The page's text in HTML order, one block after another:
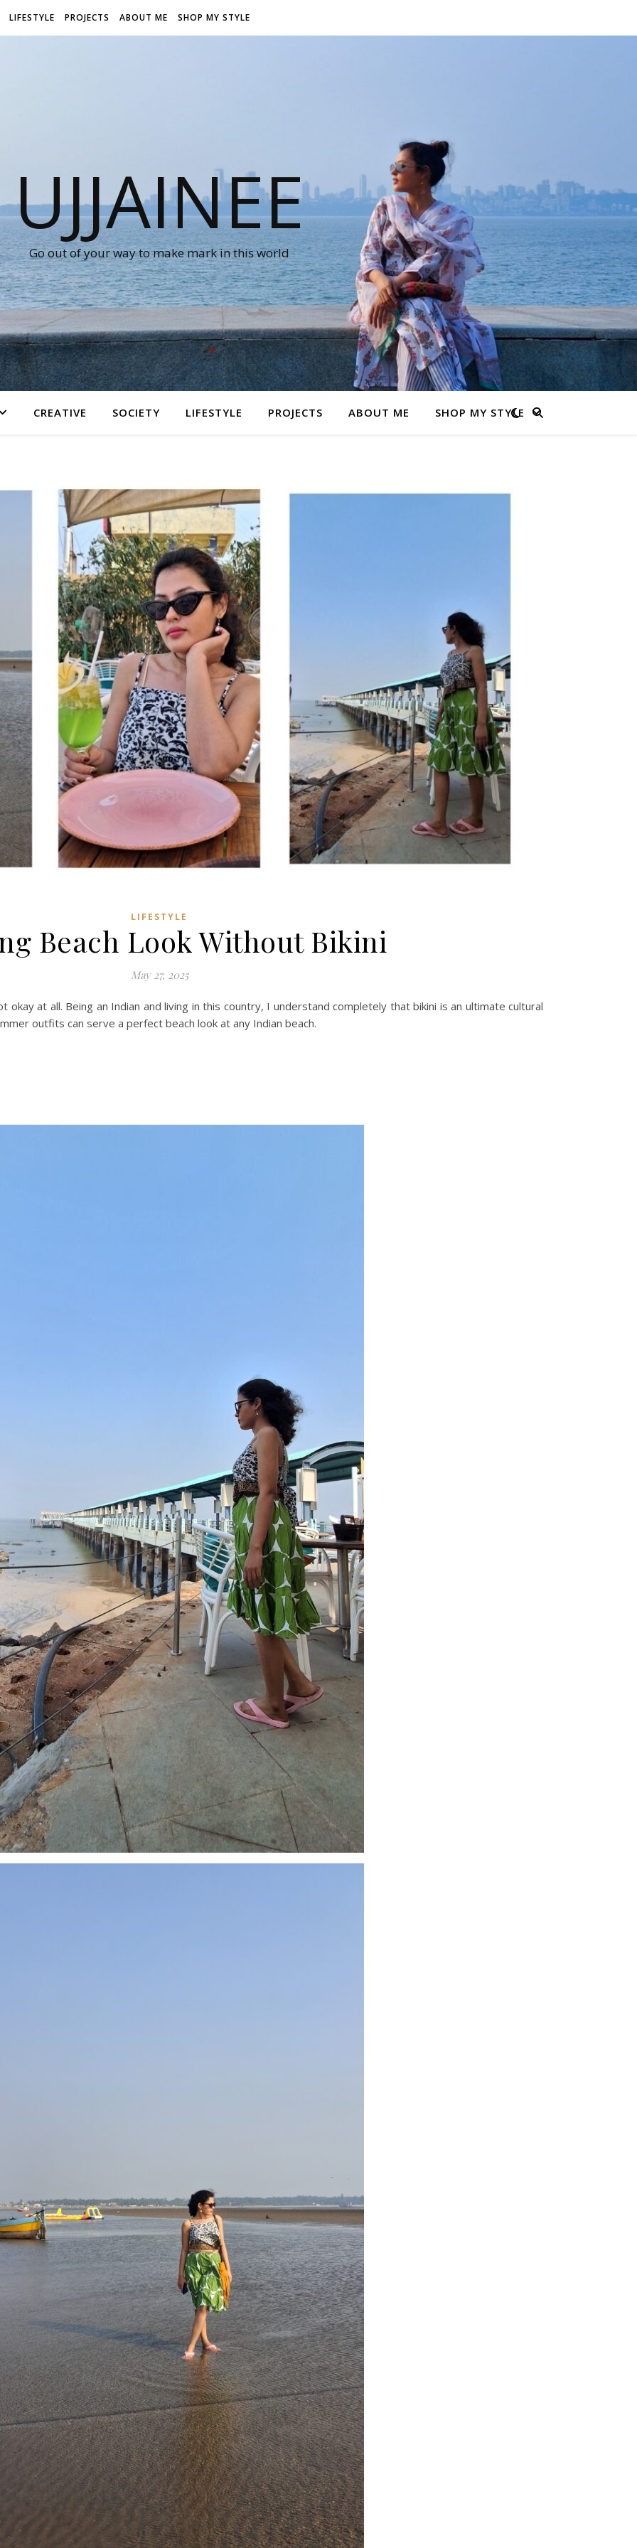
LIFESTYLE PROJECTS ABOUT ME SHOP MY STYLE
UJJAINEE
Go out of your way to make mark in this world
CREATIVE SOCIETY LIFESTYLE PROJECTS ABOUT ME SHOP MY STYLE
LIFESTYLE
Beach Look Without Bikini
May 27, 2025
okay at all. Being an Indian and living in this country, I understand completely that bikini is an ultimate cultural
outfits can serve a perfect beach look at any Indian beach.